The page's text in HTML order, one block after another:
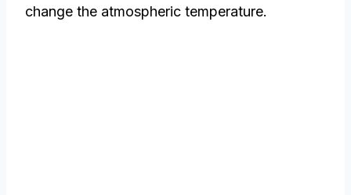
change the atmospheric temperature.